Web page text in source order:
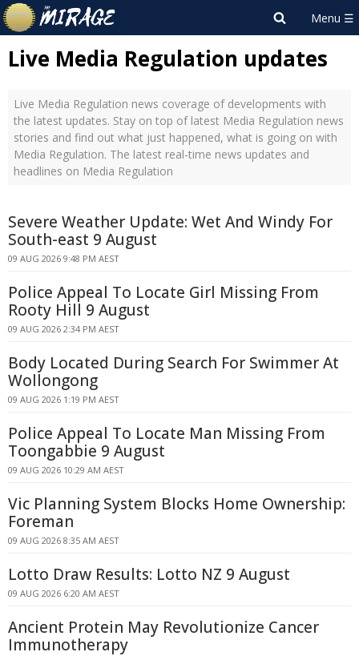
Live Media Regulation updates
Live Media Regulation news coverage of developments with
the latest updates. Stay on top of latest Media Regulation news
stories and find out what just happened, what is going on with
Media Regulation. The latest real-time news updates and
headlines on Media Regulation
Severe Weather Update: Wet And Windy For
South-east 9 August
09 AUG 2026 9:48 PM AEST
Police Appeal To Locate Girl Missing From
Rooty Hill 9 August
09 AUG 2026 2:34 PM AEST
Body Located During Search For Swimmer At
Wollongong
09 AUG 2026 1:19 PM AEST
Police Appeal To Locate Man Missing From
Toongabbie 9 August
09 AUG 2026 10:29 AM AEST
Vic Planning System Blocks Home Ownership:
Foreman
09 AUG 2026 8:35 AM AEST
Lotto Draw Results: Lotto NZ 9 August
09 AUG 2026 6:20 AM AEST
Ancient Protein May Revolutionize Cancer
Immunotherapy